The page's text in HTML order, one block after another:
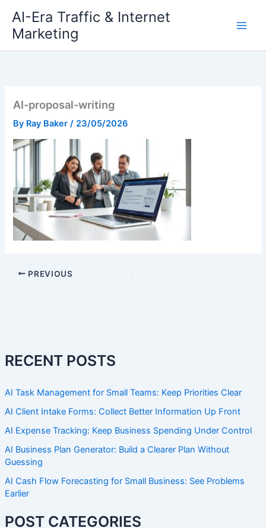
content
AI-Era Traffic & Internet
Marketing
RECENT POSTS
AI Task Management for Small Teams: Keep Priorities Clear
AI Client Intake Forms: Collect Better Information Up Front
AI Expense Tracking: Keep Business Spending Under Control
AI Business Plan Generator: Build a Clearer Plan Without
Guessing
AI Cash Flow Forecasting for Small Business: See Problems
Earlier
POST CATEGORIES
AI-proposal-writing
By Ray Baker/ 23/05/2026
PREVIOUS